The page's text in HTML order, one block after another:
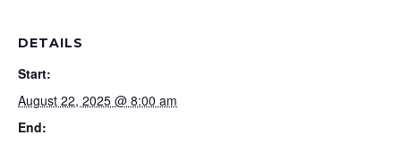
DETAILS
Start:
August 22, 2025 @ 8:00 am
End: